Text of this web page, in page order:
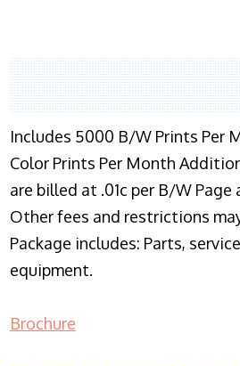
Includes 5000 B/W Prints Per
Color Prints Per Month
are billed at .01c per B/W Page
Other fees and restrictions
Package includes: Parts,
equipment.
Brochure